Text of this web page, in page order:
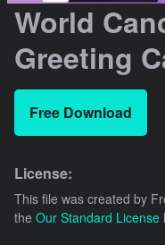
World
Greeting
Free Download
License:
This file was created by
the Our Standard License